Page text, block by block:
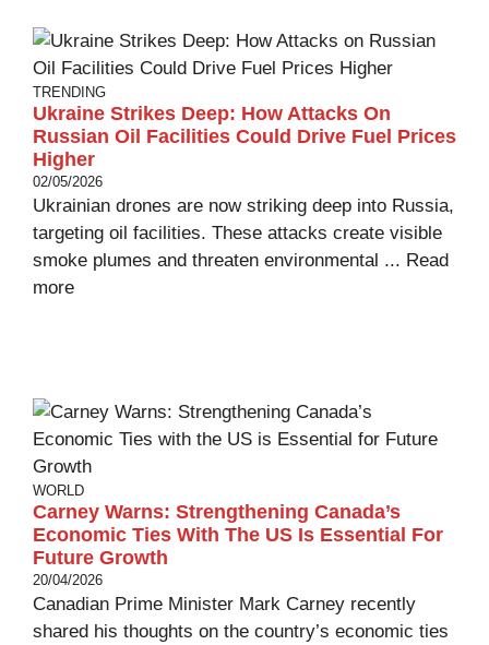
TRENDING
Ukraine Strikes Deep: How Attacks On
Russian Oil Facilities Could Drive Fuel Prices
Higher
02/05/2026
Ukrainian drones are now striking deep into Russia,
targeting oil facilities. These attacks create visible
smoke plumes and threaten environmental ... Read
more
WORLD
Carney Warns: Strengthening Canada’s
Economic Ties With The US Is Essential For
Future Growth
20/04/2026
Canadian Prime Minister Mark Carney recently
shared his thoughts on the country’s economic ties